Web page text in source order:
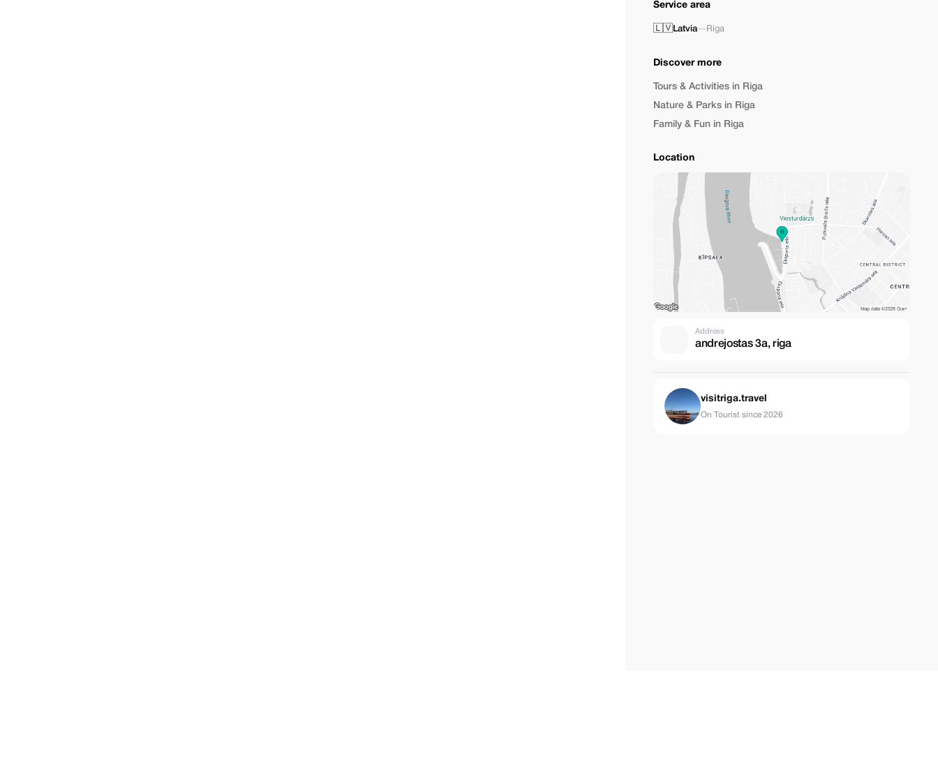
Service area
🇱🇻Latvia—Riga
Discover more
Tours & Activities in Riga
Nature & Parks in Riga
Family & Fun in Riga
Location
Address
andrejostas 3a, riga
visitriga.travel
On Tourist since 2026